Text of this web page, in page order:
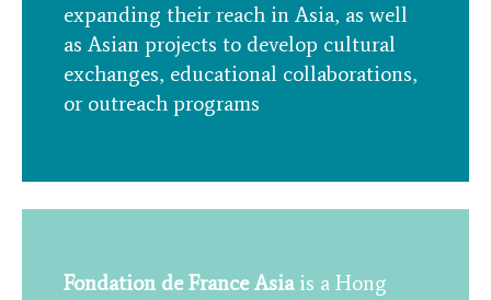
expanding their reach in Asia, as well
as Asian projects to develop cultural
exchanges, educational collaborations,
or outreach programs
Fondation de France Asiais a Hong